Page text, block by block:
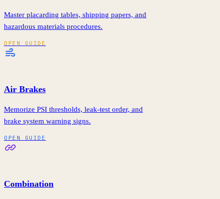
Master placarding tables, shipping papers, and
hazardous materials procedures.
OPEN GUIDE
Air Brakes
Memorize PSI thresholds, leak-test order, and
brake system warning signs.
OPEN GUIDE
Combination